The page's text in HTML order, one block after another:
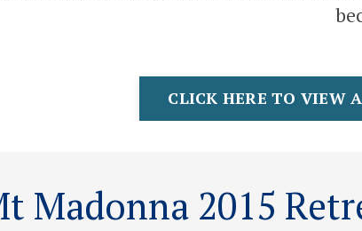
CLICK HERE TO VIEW
Madonna 2015